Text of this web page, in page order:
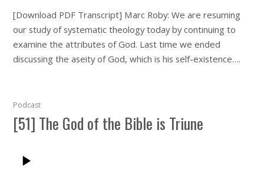
[Download PDF Transcript] Marc Roby: We are resuming
our study of systematic theology today by continuing to
examine the attributes of God. Last time we ended
discussing the aseity of God, which is his self-existence….
Podcast
[51] The God of the Bible is Triune